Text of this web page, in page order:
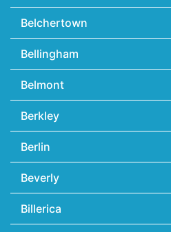
Belchertown
Bellingham
Belmont
Berkley
Berlin
Beverly
Billerica